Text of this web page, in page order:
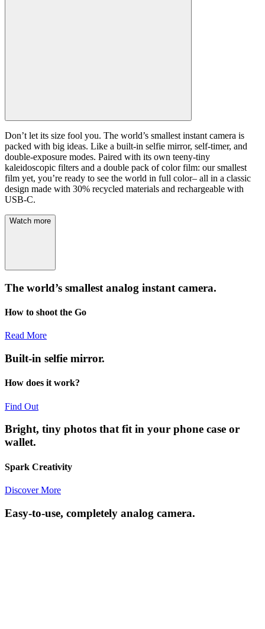
Don’t let its size fool you. The world’s smallest instant camera is
packed with big ideas. Like a built-in selfie mirror, self-timer, and
double-exposure modes. Paired with its own teeny-tiny
kaleidoscopic filters and a double pack of color film: our smallest
film yet, you’re ready to see the world in full color– all in a classic
design made with 30% recycled materials and rechargeable with
USB-C.
Watch more
The world’s smallest analog instant camera.
How to shoot the Go
Read More
Built-in selfie mirror.
How does it work?
Find Out
Bright, tiny photos that fit in your phone case or
wallet.
Spark Creativity
Discover More
Easy-to-use, completely analog camera.